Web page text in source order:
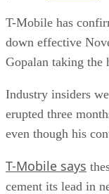
T-Mobile has
down effective
Gopalan taking the
Industry insiders
erupted three
even though his
T-Mobile says
cement its lead in